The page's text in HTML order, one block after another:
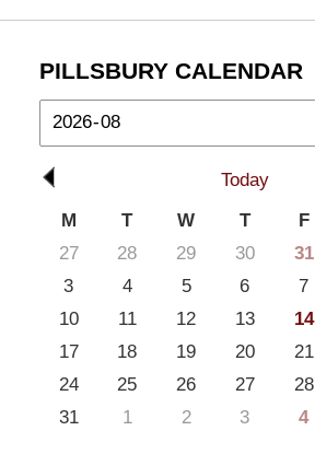
PILLSBURY CALENDAR
Today
M
T W T F
27
28 29 30 31
3
4 5 6 7
10
11 12 13 14
17
18 19 20 21
24
25 26 27 28
31
1 2 3 4